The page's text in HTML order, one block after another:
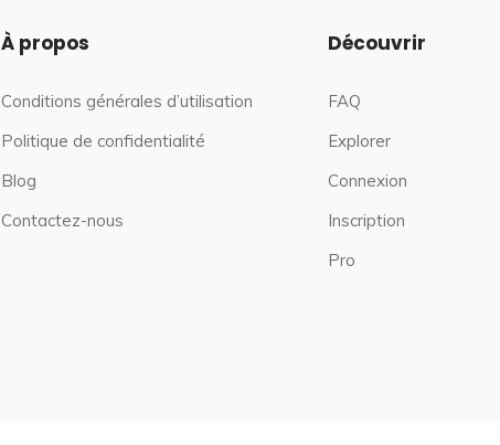
À propos
Conditions générales d’utilisation
Politique de confidentialité
Blog
Contactez-nous
Découvrir
FAQ
Explorer
Connexion
Inscription
Pro